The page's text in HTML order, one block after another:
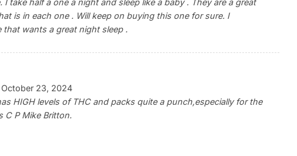
is in each one . Will keep on buying this one for sure. I
wants a great night sleep .
October 23, 2024
HIGH levels of THC and packs quite a punch,especially for the
C P Mike Britton.